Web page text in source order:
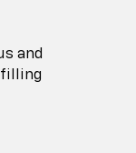
and